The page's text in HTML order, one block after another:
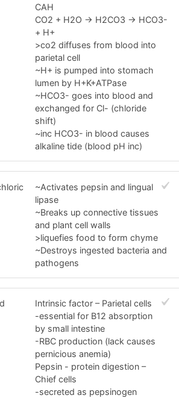
CAH
CO2 + H2O -> H2CO3 -> HCO3-
+ H+
>co2 diffuses from blood into
parietal cell
~H+ is pumped into stomach
lumen by H+K+ATPase
~HCO3- goes into blood and
exchanged for Cl- (chloride
shift)
~inc HCO3- in blood causes
alkaline tide (blood pH inc)
~Activates pepsin and lingual
lipase
~Breaks up connective tissues
and plant cell walls
>liquefies food to form chyme
~Destroys ingested bacteria and
pathogens
Intrinsic factor – Parietal cells
-essential for B12 absorption
by small intestine
-RBC production (lack causes
pernicious anemia)
Pepsin - protein digestion –
Chief cells
-secreted as pepsinogen